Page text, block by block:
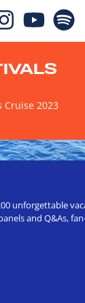
Cruise 2023
unforgettable
and Q&As,